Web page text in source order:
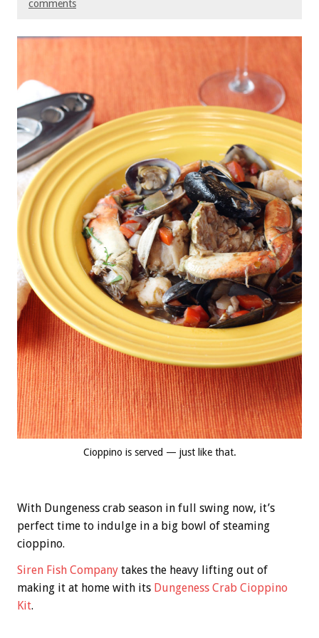
comments
Cioppino is served — just like that.
With Dungeness crab season in full swing now, it’s
perfect time to indulge in a big bowl of steaming
cioppino.
Siren Fish Company takes the heavy lifting out of
making it at home with its Dungeness Crab Cioppino
Kit.